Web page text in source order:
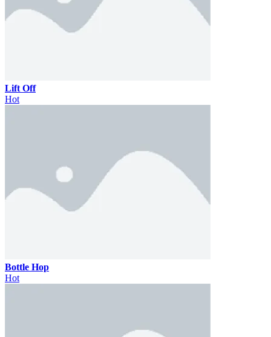
Lift Off
Hot
Bottle Hop
Hot